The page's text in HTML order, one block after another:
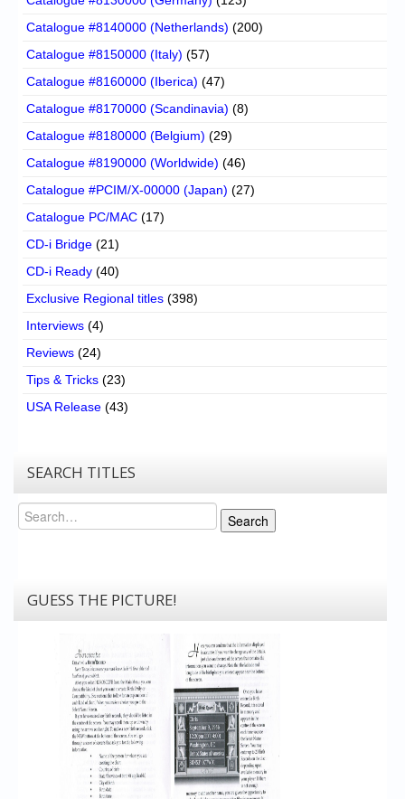
Catalogue #8140000 (Netherlands) (200)
Catalogue #8150000 (Italy) (57)
Catalogue #8160000 (Iberica) (47)
Catalogue #8170000 (Scandinavia) (8)
Catalogue #8180000 (Belgium) (29)
Catalogue #8190000 (Worldwide) (46)
Catalogue #PCIM/X-00000 (Japan) (27)
Catalogue PC/MAC (17)
CD-i Bridge (21)
CD-i Ready (40)
Exclusive Regional titles (398)
Interviews (4)
Reviews (24)
Tips & Tricks (23)
USA Release (43)
SEARCH TITLES
Search
Search
GUESS THE PICTURE!